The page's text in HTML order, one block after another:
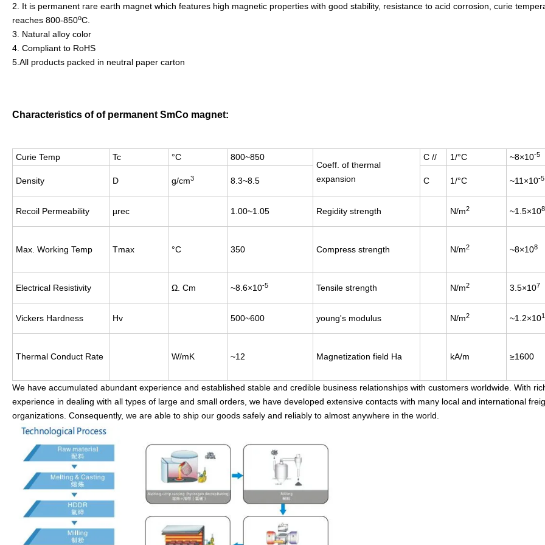
2. It is permanent rare earth magnet which features high magnetic properties with good stability, resistance to acid corrosion, curie
reaches 800-850oC.
3. Natural alloy color
4. Compliant to RoHS
5.All products packed in neutral paper carton
Characteristics of of permanent SmCo magnet:
Curie Temp Tc °C
800~850
Coeff. of thermal
expansion
C // 1/°C ~8×10-5
Density D g/cm3 8.3~8.5 C 1/°C ~11×10-5
Recoil Permeability µrec 1.00~1.05 Regidity strength N/m2 ~1.5×108
Max. Working Temp Tmax °C 350 Compress strength N/m2 ~8×108
Electrical Resistivity Ω. Cm ~8.6×10-5 Tensile strength N/m2 3.5×107
Vickers Hardness Hv 500~600 young's modulus N/m2 ~1.2×10
Thermal Conduct Rate W/mK ~12 Magnetization field Ha kA/m ≥1600
We have accumulated abundant experience and established stable and credible business relationships with customers worldwide. With
experience in dealing with all types of large and small orders, we have developed extensive contacts with many local and international
organizations. Consequently, we are able to ship our goods safely and reliably to almost anywhere in the world.